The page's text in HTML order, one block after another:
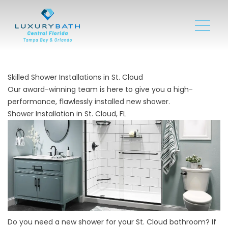
Skilled Shower Installations in St. Cloud
Our award-winning team is here to give you a high-
performance, flawlessly installed new shower.
Shower Installation in St. Cloud, FL
Do you need a new shower for your St. Cloud bathroom? If